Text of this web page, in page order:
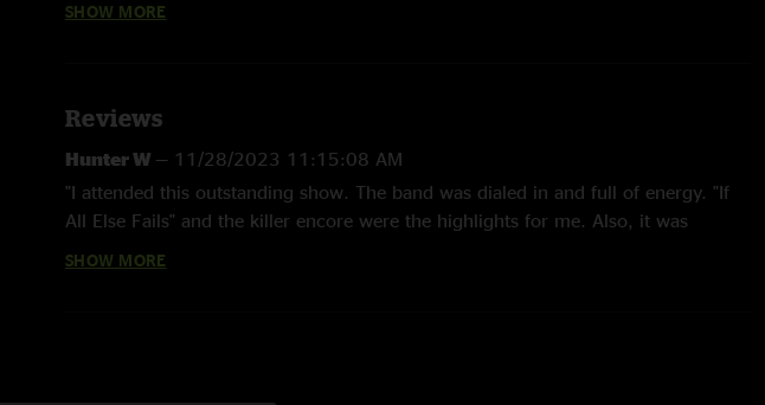
SHOW MORE
Reviews
Hunter W — 11/28/2023 11:15:08 AM
"I attended this outstanding show. The band was dialed in and full of energy. "If
All Else Fails" and the killer encore were the highlights for me. Also, it was
SHOW MORE